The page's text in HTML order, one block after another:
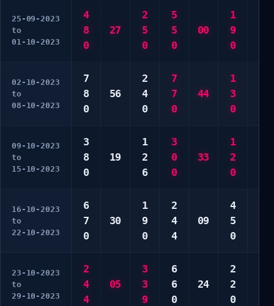
25-09-2023
to
01-10-2023
4
8
0
27
2
5
0
5
5
0
00
1
9
0
02-10-2023
to
08-10-2023
7
8
0
56
2
4
0
7
7
0
44
1
3
0
09-10-2023
to
15-10-2023
3
8
0
19
1
2
6
3
0
0
33
1
2
0
16-10-2023
to
22-10-2023
6
7
0
30
1
9
0
2
4
4
09
4
5
0
23-10-2023
to
29-10-2023
2
4
4
05
3
3
9
6
6
0
24
2
2
0